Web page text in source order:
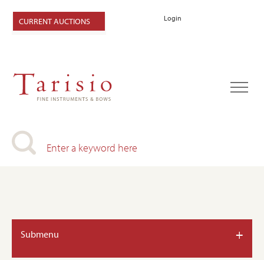
Login
CURRENT AUCTIONS
Submenu +